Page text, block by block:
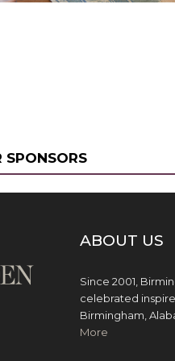
SPONSORS
ABOUT US
Since 2001,
celebrated
Birmingham,
More